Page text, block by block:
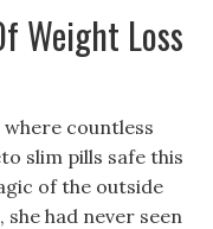
Weight Loss
where countless
slim pills safe this
of the outside
had never seen